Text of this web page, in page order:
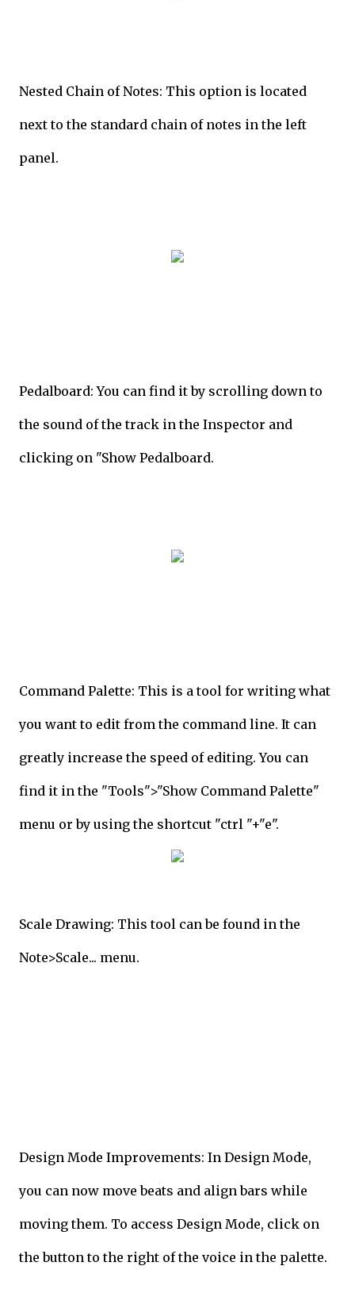
Nested Chain of Notes: This option is located
next to the standard chain of notes in the left
panel.
Pedalboard: You can find it by scrolling down to
the sound of the track in the Inspector and
clicking on "Show Pedalboard.
Command Palette: This is a tool for writing what
you want to edit from the command line. It can
greatly increase the speed of editing. You can
find it in the "Tools">"Show Command Palette"
menu or by using the shortcut "ctrl "+"e".
Scale Drawing: This tool can be found in the
Note>Scale... menu.
Design Mode Improvements: In Design Mode,
you can now move beats and align bars while
moving them. To access Design Mode, click on
the button to the right of the voice in the palette.